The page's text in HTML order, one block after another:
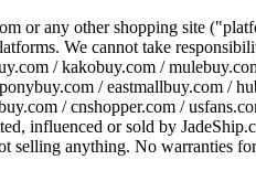
or any other shopping site
We cannot take
/ kakobuy.com /
/ eastmallbuy.com /
/ cnshopper.com /
influenced or sold by
selling anything. No warranties